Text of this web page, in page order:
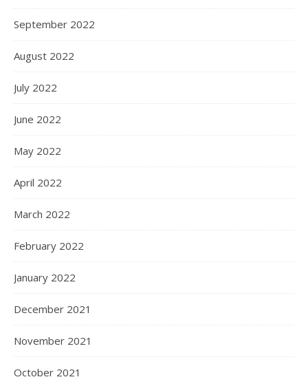
September 2022
August 2022
July 2022
June 2022
May 2022
April 2022
March 2022
February 2022
January 2022
December 2021
November 2021
October 2021